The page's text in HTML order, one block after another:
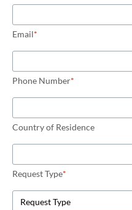
Email*
Phone Number*
Country of Residence
Request Type*